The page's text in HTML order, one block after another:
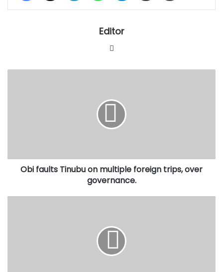
Editor
governance.
Obi faults Tinubu on multiple foreign trips, over
governance.